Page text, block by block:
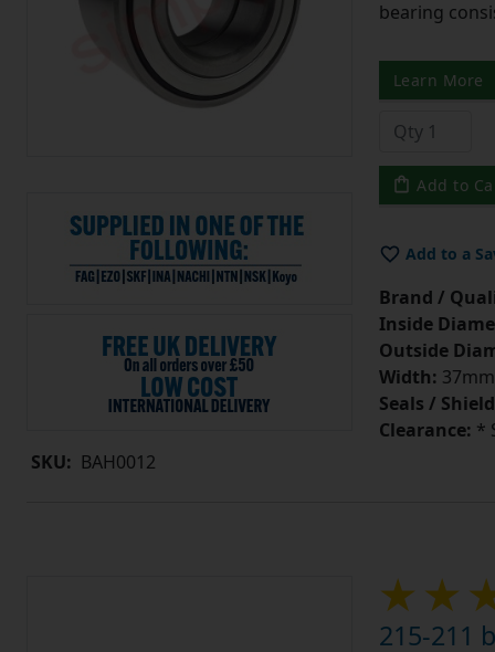
SKU: BAH0012
bearing
Learn More
Add to
Add to a
Brand /
Inside
Outside
Width: 37mm
Seals /
Clearance: *
215-211